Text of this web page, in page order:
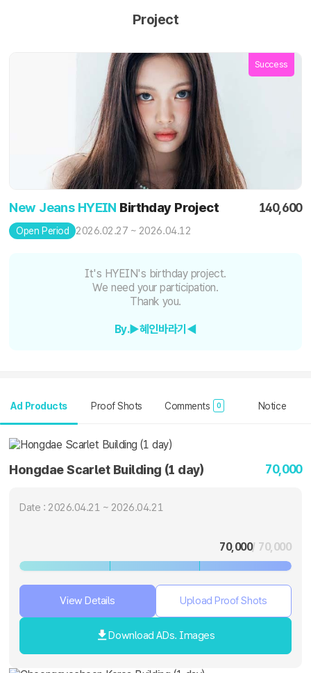
Project
Success
New Jeans HYEIN Birthday Project 140,600
Open Period 2026.02.27 ~ 2026.04.12
It's HYEIN's birthday project.
We need your participation.
Thank you.
By.▶혜인바라기◀
Ad Products Proof Shots Comments 0 Notice
Hongdae Scarlet Building (1 day) 70,000
Date : 2026.04.21 ~ 2026.04.21
70,000/ 70,000
View Details Upload Proof Shots
Download ADs. Images